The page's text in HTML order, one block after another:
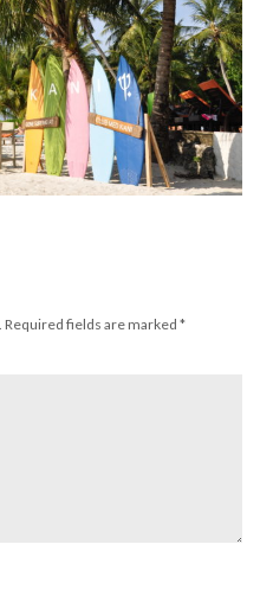
Required fields are marked *